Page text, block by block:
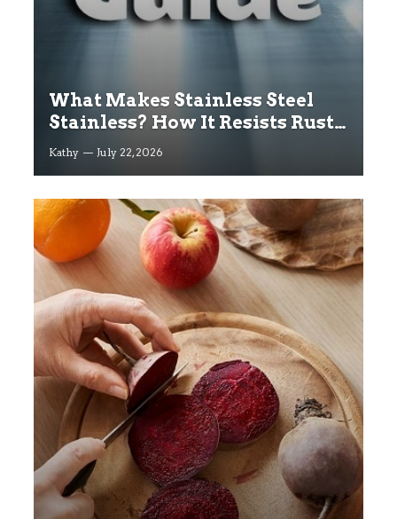
What Makes Stainless Steel
Stainless? How It Resists Rust
Explained
Kathy July 22, 2026